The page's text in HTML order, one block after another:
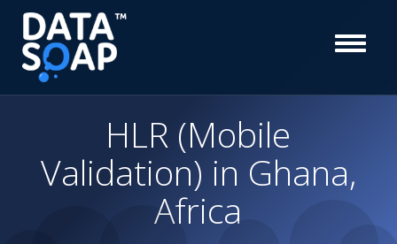
HLR (Mobile
Validation) in Ghana,
Africa